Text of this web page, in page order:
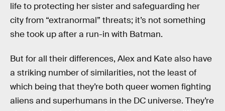
life to protecting her sister and safeguarding her
city from “extranormal” threats; it’s not something
she took up after a run-in with Batman.
But for all their differences, Alex and Kate also have
a striking number of similarities, not the least of
which being that they’re both queer women fighting
aliens and superhumans in the DC universe. They’re